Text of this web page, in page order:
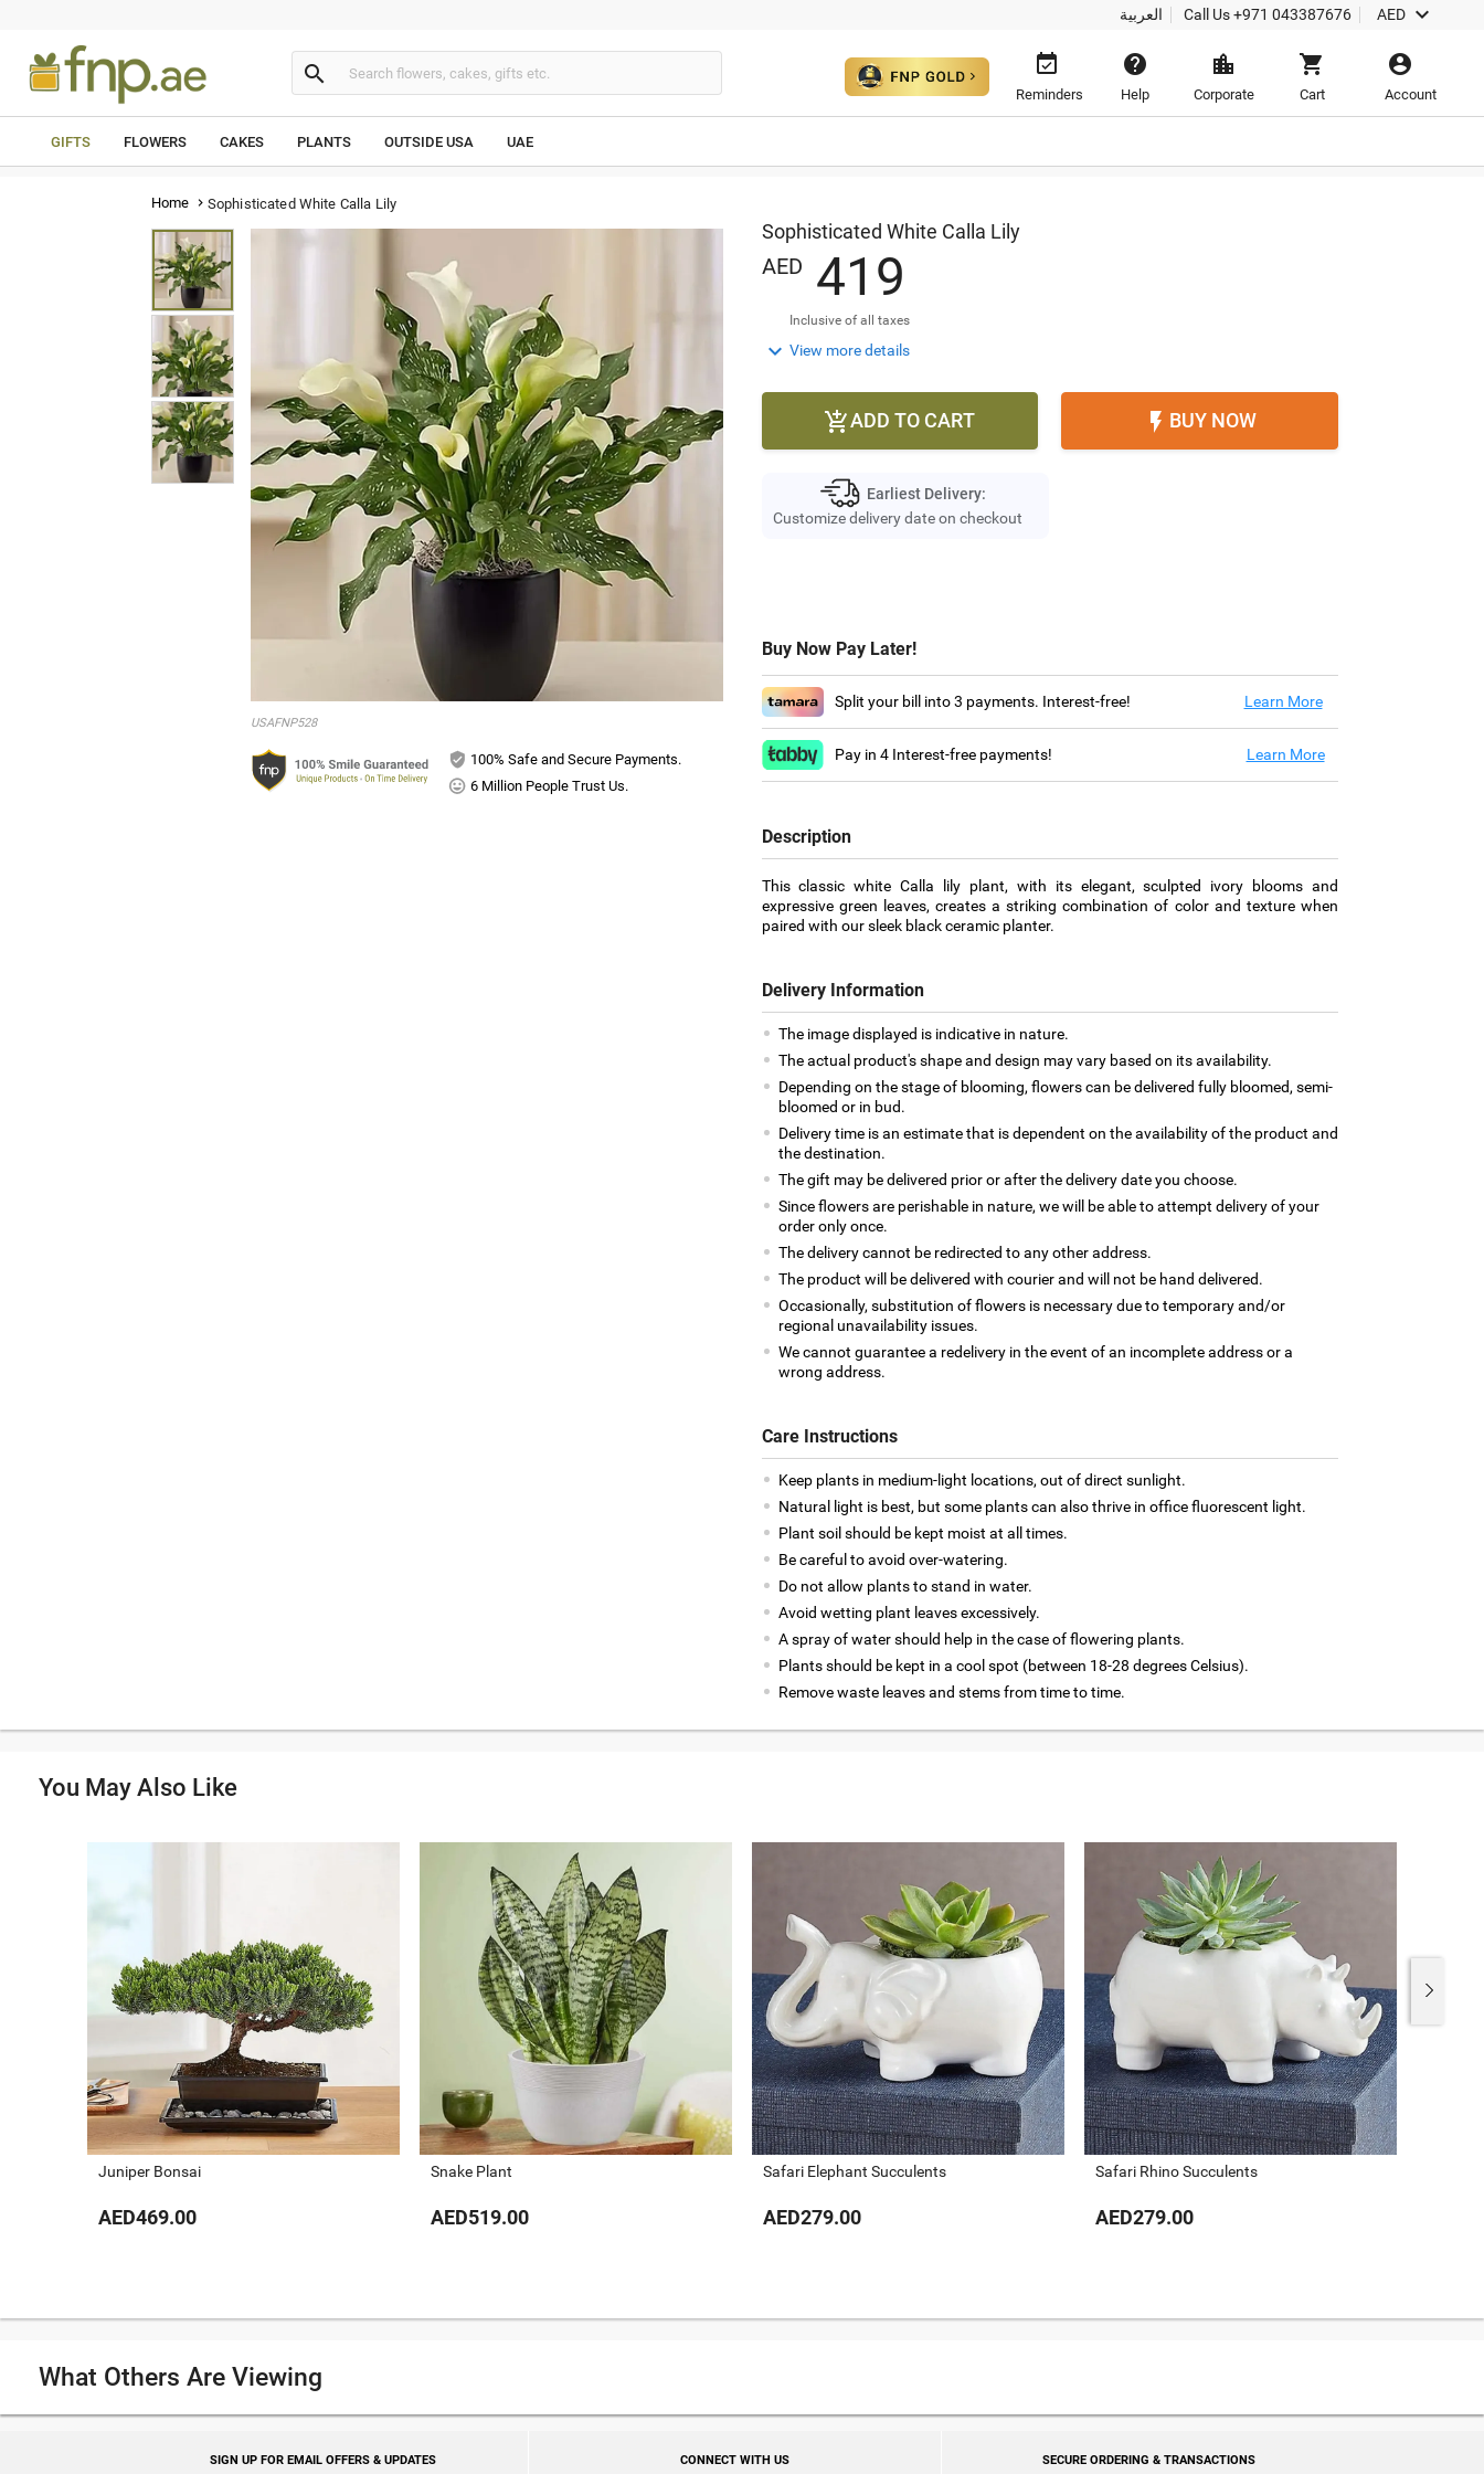
العربية Call Us+971 043387676 AED 
 
Reminders

Help

Corporate

Cart

Account
GIFTS FLOWERS CAKES PLANTS OUTSIDE USA UAE
Home  Sophisticated White Calla Lily
USAFNP528
100% Safe and Secure Payments.
6 Million People Trust Us.
Sophisticated White Calla Lily
AED 41 9
Inclusive of all taxes
 View more details
ADD TO CART  BUY NOW
Earliest Delivery:
Customize delivery date on checkout
Buy Now Pay Later!
Split your bill into 3 payments. Interest-free! Learn More
Pay in 4 Interest-free payments! Learn More
Description
This classic white Calla lily plant, with its elegant, sculpted ivory blooms and
expressive green leaves, creates a striking combination of color and texture when
paired with our sleek black ceramic planter.
Delivery Information
The image displayed is indicative in nature.
The actual product's shape and design may vary based on its availability.
Depending on the stage of blooming, flowers can be delivered fully bloomed, semi-
bloomed or in bud.
Delivery time is an estimate that is dependent on the availability of the product and
the destination.
The gift may be delivered prior or after the delivery date you choose.
Since flowers are perishable in nature, we will be able to attempt delivery of your
order only once.
The delivery cannot be redirected to any other address.
The product will be delivered with courier and will not be hand delivered.
Occasionally, substitution of flowers is necessary due to temporary and/or
regional unavailability issues.
We cannot guarantee a redelivery in the event of an incomplete address or a
wrong address.
Care Instructions
Keep plants in medium-light locations, out of direct sunlight.
Natural light is best, but some plants can also thrive in office fluorescent light.
Plant soil should be kept moist at all times.
Be careful to avoid over-watering.
Do not allow plants to stand in water.
Avoid wetting plant leaves excessively.
A spray of water should help in the case of flowering plants.
Plants should be kept in a cool spot (between 18-28 degrees Celsius).
Remove waste leaves and stems from time to time.
You May Also Like
Juniper Bonsai
AED469.00
Snake Plant
AED519.00
Safari Elephant Succulents
AED279.00
Safari Rhino Succulents
AED279.00
What Others Are Viewing
SIGN UP FOR EMAIL OFFERS & UPDATES CONNECT WITH US SECURE ORDERING & TRANSACTIONS